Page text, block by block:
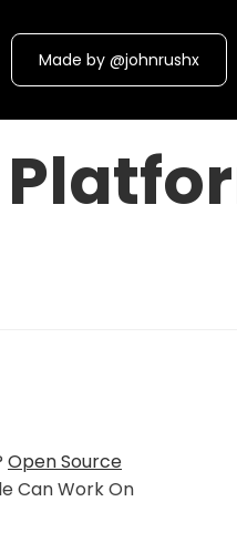
Made by @johnrushx
Open Source
Can Work On